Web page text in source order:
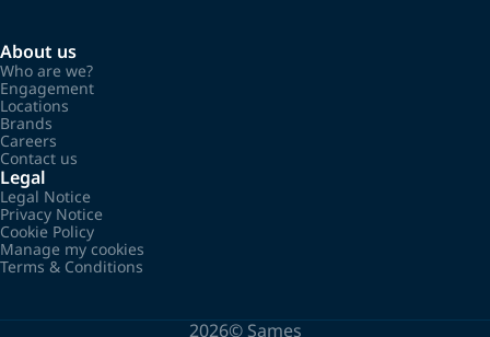
About us
Who are we?
Engagement
Locations
Brands
Careers
Contact us
Legal
Legal Notice
Privacy Notice
Cookie Policy
Manage my cookies
Terms & Conditions
2026© Sames